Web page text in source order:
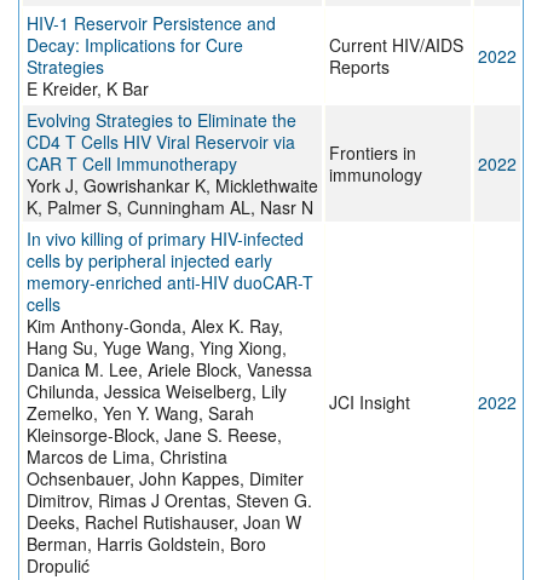
HIV-1 Reservoir Persistence and
Decay: Implications for Cure
Strategies
E Kreider, K Bar
Current HIV/AIDS
Reports
2022
Evolving Strategies to Eliminate the
CD4 T Cells HIV Viral Reservoir via
CAR T Cell Immunotherapy
York J, Gowrishankar K, Micklethwaite
K, Palmer S, Cunningham AL, Nasr N
Frontiers in
immunology
2022
In vivo killing of primary HIV-infected
cells by peripheral injected early
memory-enriched anti-HIV duoCAR-T
cells
Kim Anthony-Gonda, Alex K. Ray,
Hang Su, Yuge Wang, Ying Xiong,
Danica M. Lee, Ariele Block, Vanessa
Chilunda, Jessica Weiselberg, Lily
Zemelko, Yen Y. Wang, Sarah
Kleinsorge-Block, Jane S. Reese,
Marcos de Lima, Christina
Ochsenbauer, John Kappes, Dimiter
Dimitrov, Rimas J Orentas, Steven G.
Deeks, Rachel Rutishauser, Joan W
Berman, Harris Goldstein, Boro
Dropulić
JCI Insight 2022